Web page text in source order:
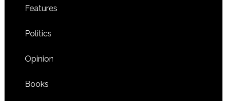
Features
Politics
Opinion
Books